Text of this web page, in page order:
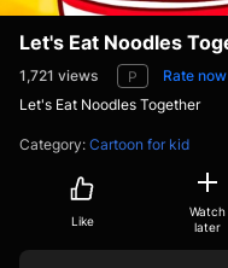
Let's Eat Noodles
1,721 views P
Rate now
Let's Eat Noodles Together
Category: Cartoon for kid
Like
Watch
later